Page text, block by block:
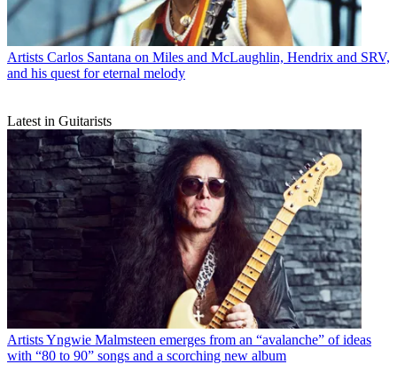
Artists Carlos Santana on Miles and McLaughlin, Hendrix and SRV,
and his quest for eternal melody
Latest in Guitarists
ArtistsYngwie Malmsteen emerges from an “avalanche” of ideas
with “80 to 90” songs and a scorching new album